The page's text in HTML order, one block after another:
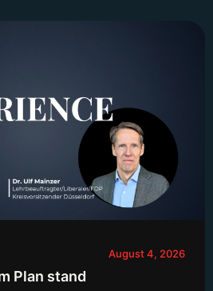
August 4, 2026
Plan stand